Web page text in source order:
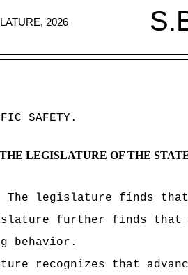
2026
SAFETY .
LEGISLATURE OF THE
The legislature finds
further finds that
behavior.
recognizes that